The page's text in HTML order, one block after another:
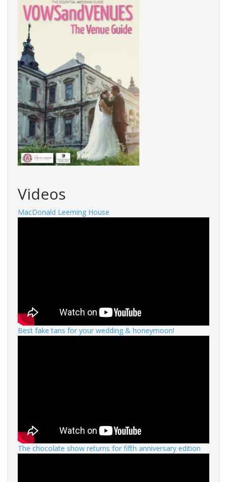
Videos
MacDonald Leeming House
Best fake tans for your wedding & honeymoon!
The chocolate show returns for fifth anniversary edition